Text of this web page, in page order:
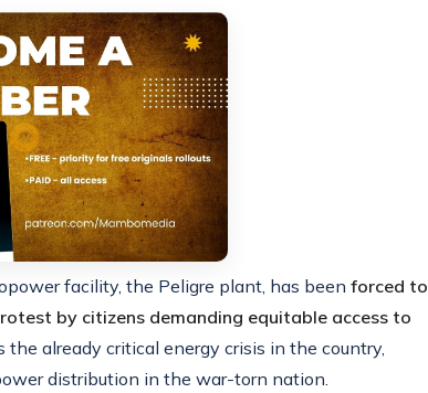
facility, the Peligre plant, has been forced to
by citizens demanding equitable access to
the already critical energy crisis in the country,
distribution in the war-torn nation.